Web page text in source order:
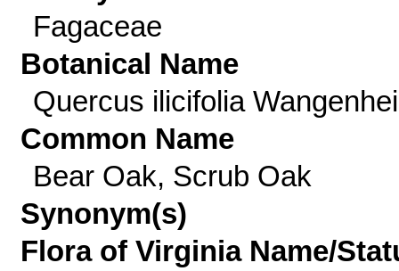
Fagaceae
Botanical Name
Quercus ilicifolia
Common Name
Bear Oak, Scrub Oak
Synonym(s)
Flora of Virginia Name/